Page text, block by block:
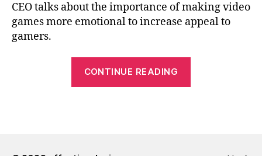
CEO talks about the importance of making video
games more emotional to increase appeal to
gamers.
CONTINUE READING